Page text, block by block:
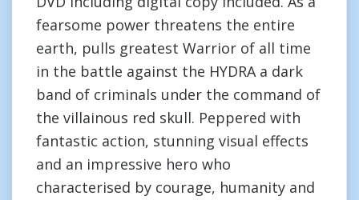
fearsome power threatens the entire
earth, pulls greatest Warrior of all time
in the battle against the HYDRA a dark
band of criminals under the command of
the villainous red skull. Peppered with
fantastic action, stunning visual effects
and an impressive hero who
characterised by courage, humanity and